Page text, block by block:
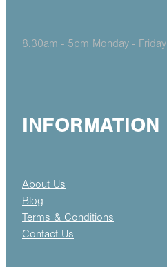
8.30am - 5pm Monday - Friday
INFORMATION
About Us
Blog
Terms & Conditions
Contact Us